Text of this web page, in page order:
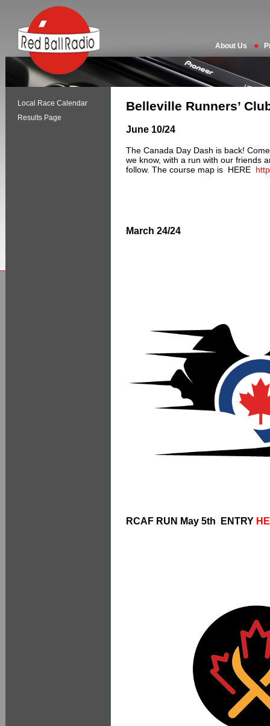
About Us
Belleville Runners’
June 10/24
The Canada Day Dash is back!
we know, with a run with our friends
follow. The course map is HERE
March 24/24
RCAF RUN May 5th ENTRY
Local Race Calendar
Results Page